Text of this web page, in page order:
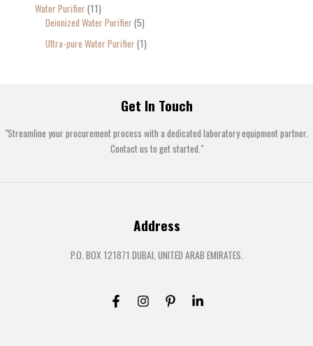
Water Purifier 11
Deionized Water Purifier 5
Ultra-pure Water Purifier 1
Get In Touch
"Streamline your procurement process with a dedicated laboratory equipment partner.
Contact us to get started."
Address
P.O. BOX 121871 DUBAI, UNITED ARAB EMIRATES.